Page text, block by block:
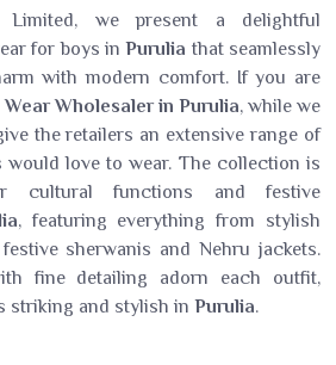
Limited, we present a delightful
for boys inPurulia that seamlessly
with modern comfort. If you are
Wholesaler in Purulia, while we
the retailers an extensive range of
would love to wear. The collection is
cultural functions and festive
, featuring everything from stylish
sherwanis and Nehru jackets.
fine detailing adorn each outfit,
striking and stylish in Purulia.